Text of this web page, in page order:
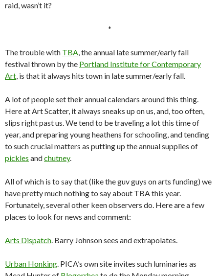
raid, wasn’t it?
*
The trouble with TBA, the annual late summer/early fall
festival thrown by the Portland Institute for Contemporary
Art, is that it always hits town in late summer/early fall.
A lot of people set their annual calendars around this thing.
Here at Art Scatter, it always sneaks up on us, and, too often,
slips right past us. We tend to be traveling a lot this time of
year, and preparing young heathens for schooling, and tending
to such crucial matters as putting up the annual supplies of
pickles andchutney.
All of which is to say that (like the guv guys on arts funding) we
have pretty much nothing to say about TBA this year.
Fortunately, several other keen observers do. Here are a few
places to look for news and comment:
Arts Dispatch. Barry Johnson sees and extrapolates.
Urban Honking. PICA’s own site invites such luminaries as